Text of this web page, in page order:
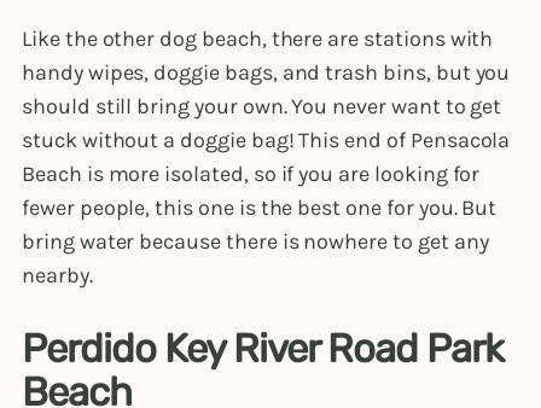
Like the other dog beach, there are stations with
handy wipes, doggie bags, and trash bins, but you
should still bring your own. You never want to get
stuck without a doggie bag! This end of Pensacola
Beach is more isolated, so if you are looking for
fewer people, this one is the best one for you. But
bring water because there is nowhere to get any
nearby.
Perdido Key River Road Park
Beach